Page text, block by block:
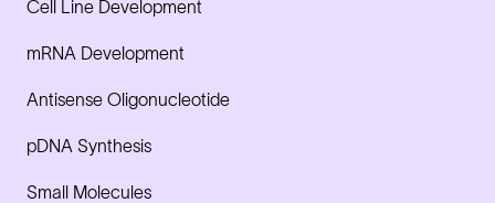
Cell Line Development
mRNA Development
Antisense Oligonucleotide
pDNA Synthesis
Small Molecules